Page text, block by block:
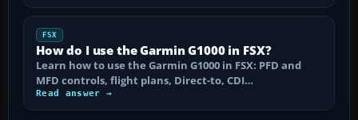
FSX
How do I use the Garmin G1000 in FSX?
Learn how to use the Garmin G1000 in FSX: PFD and
MFD controls, flight plans, Direct-to, CDI…
Read answer →